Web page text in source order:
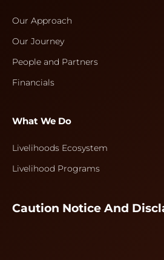
Our Approach
Our Journey
People and Partners
Financials
What We Do
Livelihoods Ecosystem
Livelihood Programs
Caution Notice And